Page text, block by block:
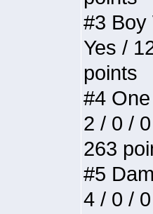
#3 Boy
Yes /
points
#4
2 / 0 /
263
#5
4 / 0 /